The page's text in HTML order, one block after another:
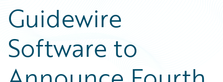
Guidewire
Software to